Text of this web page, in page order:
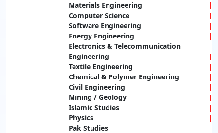
Materials Engineering
Computer Science
Software Engineering
Energy Engineering
Electronics & Telecommunication
Engineering
Textile Engineering
Chemical & Polymer Engineering
Civil Engineering
Mining / Geology
Islamic Studies
Physics
Pak Studies